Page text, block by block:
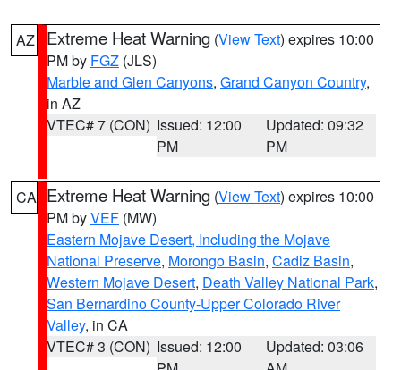
AZ Extreme Heat Warning (View Text) expires 10:00
PM by FGZ (JLS)
Marble and Glen Canyons, Grand Canyon Country,
in AZ
VTEC# 7 (CON) Issued: 12:00
PM
Updated: 09:32
PM
CA Extreme Heat Warning (View Text) expires 10:00
PM byVEF (MW)
Eastern Mojave Desert, Including the Mojave
National Preserve, Morongo Basin, Cadiz Basin,
Western Mojave Desert, Death Valley National Park,
San Bernardino County-Upper Colorado River
Valley, in CA
VTEC# 3 (CON) Issued: 12:00
Updated: 03:06